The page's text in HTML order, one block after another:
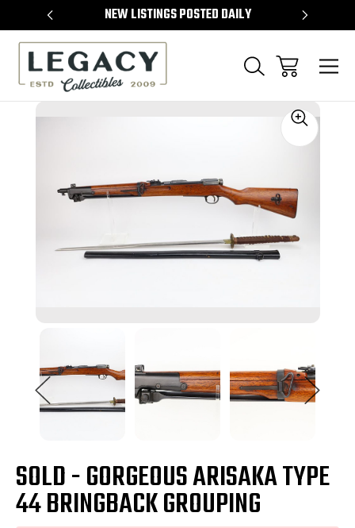
NEW LISTINGS POSTED DAILY
SOLD - GORGEOUS ARISAKA TYPE
44 BRINGBACK GROUPING